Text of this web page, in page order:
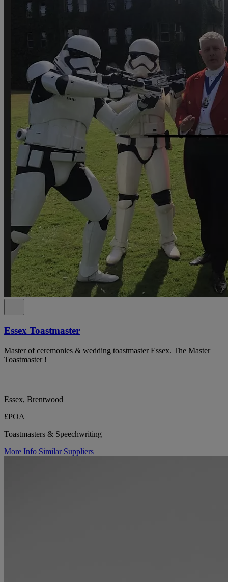
Essex Toastmaster
Master of ceremonies & wedding toastmaster Essex. The Master
Toastmaster !
Essex, Brentwood
£POA
Toastmasters & Speechwriting
More Info Similar Suppliers